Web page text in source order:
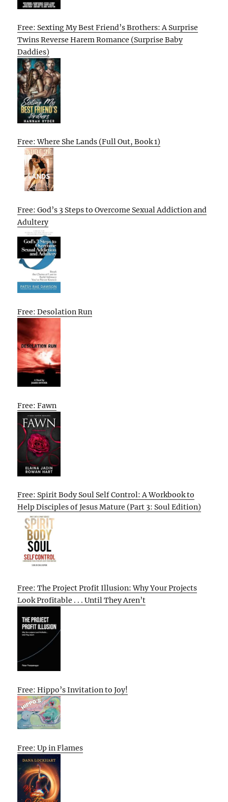
Free: Sexting My Best Friend’s Brothers: A Surprise
Twins Reverse Harem Romance (Surprise Baby
Daddies)
Free: Where She Lands (Full Out, Book 1)
Free: God’s 3 Steps to Overcome Sexual Addiction and
Adultery
Free: Desolation Run
Free: Fawn
Free: Spirit Body Soul Self Control: A Workbook to
Help Disciples of Jesus Mature (Part 3: Soul Edition)
Free: The Project Profit Illusion: Why Your Projects
Look Profitable . . . Until They Aren’t
Free: Hippo’s Invitation to Joy!
Free: Up in Flames